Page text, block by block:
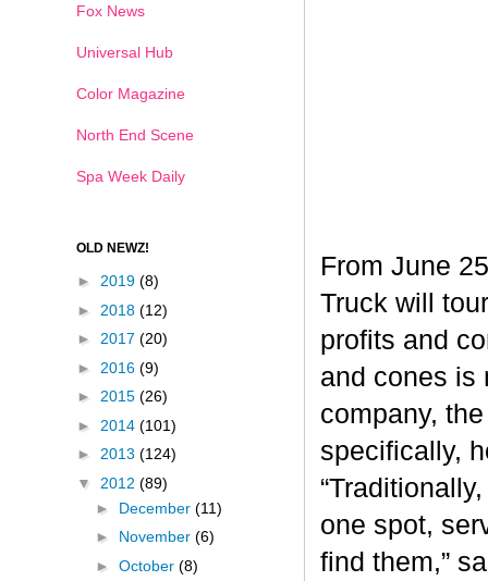
From June
Truck will
profits and
and cones is
company,
specifically,
one spot,
find them,”
Fox News
Universal Hub
Color Magazine
North End Scene
Spa Week Daily
OLD NEWZ!
► 2019 (8)
► 2018 (12)
► 2017 (20)
► 2016 (9)
► 2015 (26)
► 2014 (101)
► 2013 (124)
▼ 2012 (89)
► December (11)
► November (6)
► October (8)